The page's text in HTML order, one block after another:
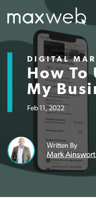
DIGITAL
How To
My
Feb 11, 2022
Written By
Mark